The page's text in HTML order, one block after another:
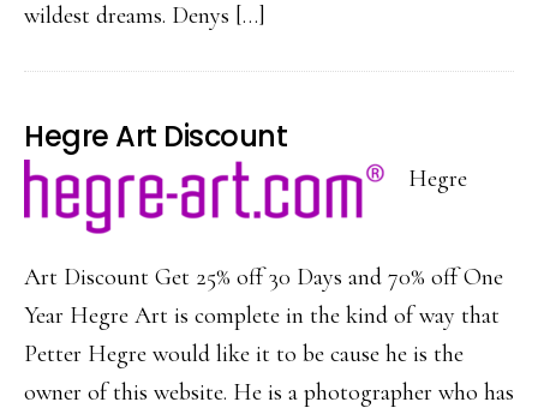
wildest dreams. Denys […]
Hegre Art Discount
Hegre
Art Discount Get 25% off 30 Days and 70% off One
Year Hegre Art is complete in the kind of way that
Petter Hegre would like it to be cause he is the
owner of this website. He is a photographer who has